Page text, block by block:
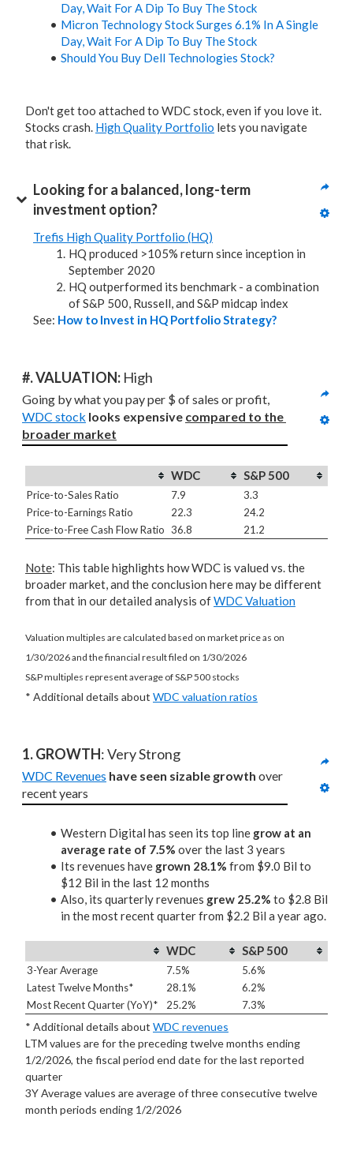
Day, Wait For A Dip To Buy The Stock
Micron Technology Stock Surges 6.1% In A Single
Day, Wait For A Dip To Buy The Stock
Should You Buy Dell Technologies Stock?
Don't get too attached to WDC stock, even if you love it.
Stocks crash. High Quality Portfolio lets you navigate
that risk.
Looking for a balanced, long-term
investment option?
Trefis High Quality Portfolio (HQ)
HQ produced >105% return since inception in
September 2020
HQ outperformed its benchmark - a combination
of S&P 500, Russell, and S&P midcap index
See: How to Invest in HQ Portfolio Strategy?
#. VALUATION: High
WDC stock looks expensive compared to the
broader market
WDC S&P 500
Price-to-Sales Ratio 7.9
3.3
Price-to-Earnings Ratio
22.3
24.2
Price-to-Free Cash Flow Ratio 36.8 21.2
Note: This table highlights how WDC is valued vs. the
broader market, and the conclusion here may be different
from that in our detailed analysis ofWDC Valuation
Valuation multiples are calculated based on market price as on
1/30/2026 and the financial result filed on 1/30/2026
S&P multiples represent average of S&P 500 stocks
* Additional details about WDC valuation ratios
1. GROWTH: Very Strong
WDC Revenues have seen sizable growth over
recent years
Western Digital has seen its top line grow at an
average rate of 7.5% over the last 3 years
Its revenues have grown 28.1% from $9.0 Bil to
$12 Bil in the last 12 months
Also, its quarterly revenues grew 25.2% to $2.8 Bil
in the most recent quarter from $2.2 Bil a year ago.
WDC S&P 500
3-Year Average 7.5%
5.6%
Latest Twelve Months*
28.1%
6.2%
Most Recent Quarter (YoY)*
25.2% 7.3%
* Additional details about WDC revenues
LTM values are for the preceding twelve months ending
1/2/2026, the fiscal period end date for the last reported
quarter
3Y Average values are average of three consecutive twelve
month periods ending 1/2/2026